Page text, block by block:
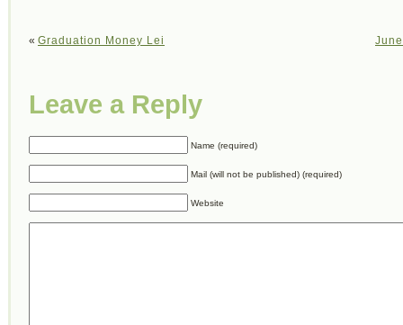
« Graduation Money Lei
Leave a Reply
Name (required)
Mail (will not be published) (required)
Website